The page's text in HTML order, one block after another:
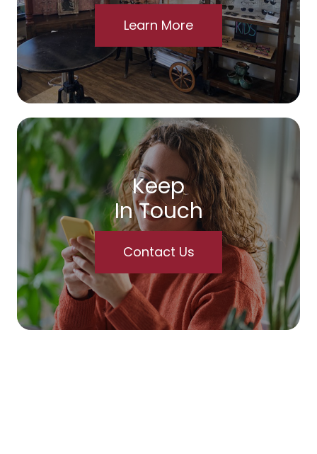
Learn More
Keep
In Touch
Contact Us